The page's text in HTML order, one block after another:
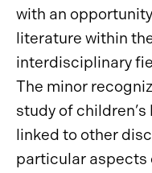
with an
literature within
interdisciplinary
The minor
study of
linked to other
particular aspects